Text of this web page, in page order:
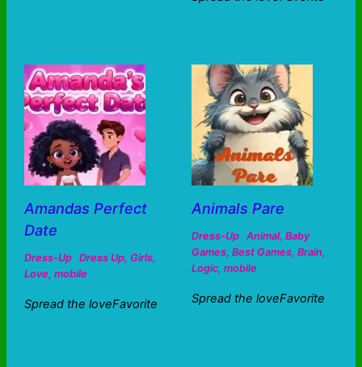
Amandas Perfect
Date
Dress-Up Dress Up, Girls,
Love, mobile
Spread the loveFavorite
Animals Pare
Dress-Up Animal, Baby
Games, Best Games, Brain,
Logic, mobile
Spread the loveFavorite